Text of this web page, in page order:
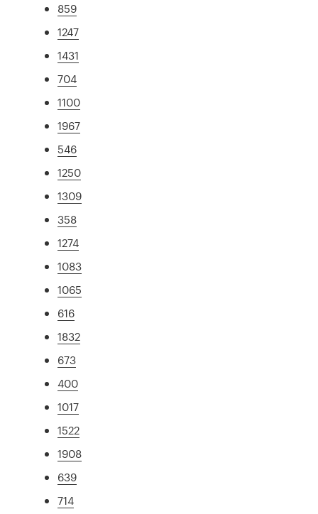
859
1247
1431
704
1100
1967
546
1250
1309
358
1274
1083
1065
616
1832
673
400
1017
1522
1908
639
714